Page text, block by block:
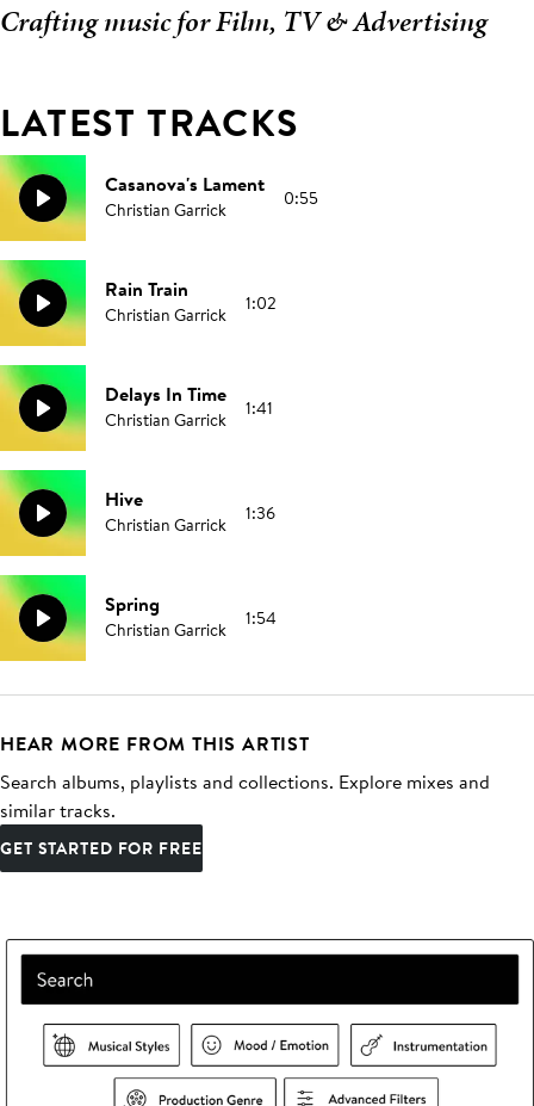
Crafting music for Film, TV & Advertising
LATEST TRACKS
Casanova's Lament
Christian Garrick 0:55
Rain Train
Christian Garrick 1:02
Delays In Time
Christian Garrick 1:41
Hive
Christian Garrick 1:36
Spring
Christian Garrick 1:54
HEAR MORE FROM THIS ARTIST
Search albums, playlists and collections. Explore mixes and
similar tracks.
GET STARTED FOR FREE